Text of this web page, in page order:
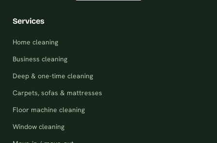
Services
Home cleaning
Business cleaning
Deep & one-time cleaning
Carpets, sofas & mattresses
Floor machine cleaning
Window cleaning